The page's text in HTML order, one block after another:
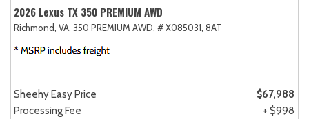
2026 Lexus TX 350 PREMIUM AWD
Richmond, VA, 350 PREMIUM AWD, # X085031, 8AT
Sheehy Easy Price
$67,988
Processing Fee
+ $998